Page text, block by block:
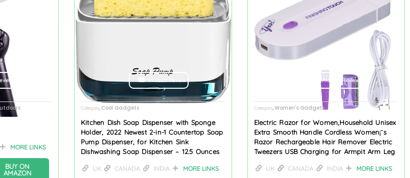
MORE LINKS
BUY ON
AMAZON
Product Review
Category Cool Gadgets
Kitchen Dish Soap Dispenser with Sponge
Holder, 2022 Newest 2-in-1 Countertop Soap
Pump Dispenser, for Kitchen Sink
Dishwashing Soap Dispenser – 12.5 Ounces
UK CANADA INDIA MORE LINKS
Product Review
Category Women's Gadgets
Electric Razor for Women,Household Unisex
Extra Smooth Handle Cordless Women¡¯s
Razor Rechargeable Hair Remover Electric
Tweezers USB Charging for Armpit Arm Leg
UK CANADA INDIA MORE LINKS